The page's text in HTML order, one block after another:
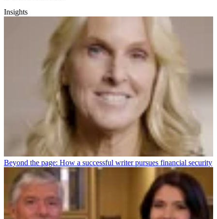
Insights
Beyond the page: How a successful writer pursues financial security